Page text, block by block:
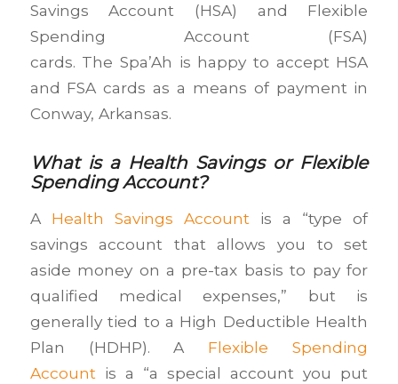
Savings Account (HSA) and Flexible
Spending Account (FSA)
cards. The Spa’Ah is happy to accept HSA
and FSA cards as a means of payment in
Conway, Arkansas.
What is a Health Savings or Flexible
Spending Account?
A Health Savings Account is a “type of
savings account that allows you to set
aside money on a pre-tax basis to pay for
qualified medical expenses,” but is
generally tied to a High Deductible Health
Plan (HDHP). A Flexible Spending
Account is a “a special account you put